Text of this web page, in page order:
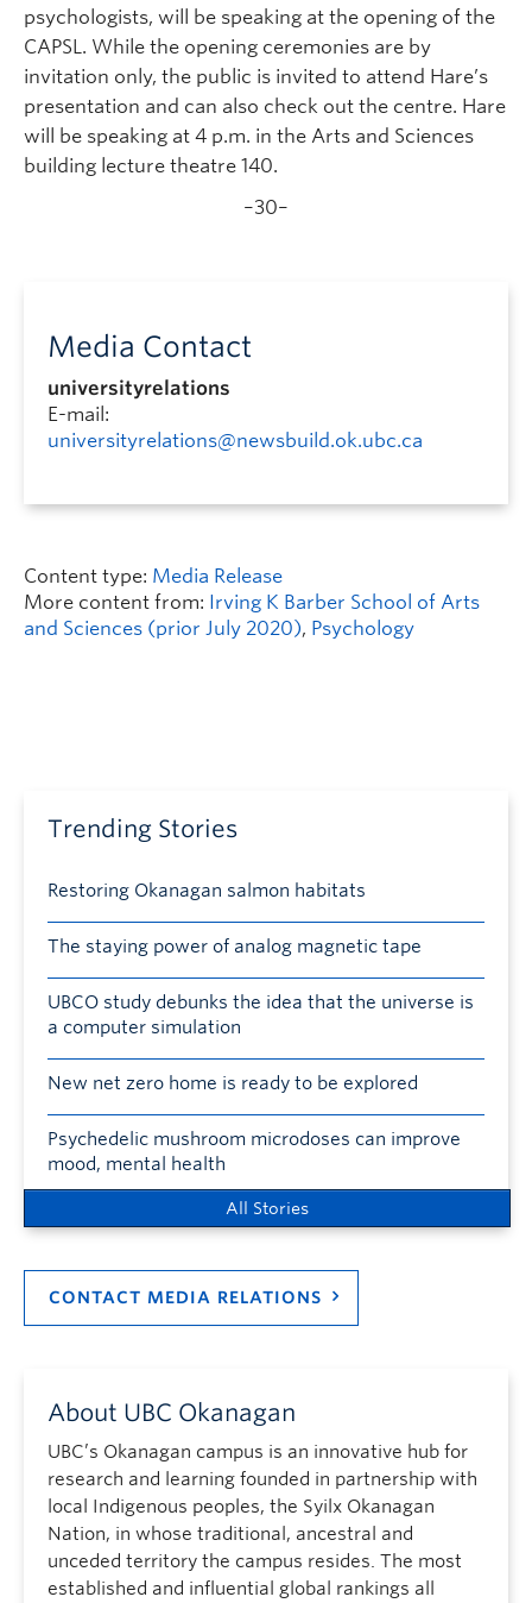
psychologists, will be speaking at the opening of the
CAPSL. While the opening ceremonies are by
invitation only, the public is invited to attend Hare’s
presentation and can also check out the centre. Hare
will be speaking at 4 p.m. in the Arts and Sciences
building lecture theatre 140.
–30–
Media Contact
universityrelations
E-mail:
universityrelations@newsbuild.ok.ubc.ca
Content type: Media Release
More content from: Irving K Barber School of Arts
and Sciences (prior July 2020), Psychology
Trending Stories
Restoring Okanagan salmon habitats
The staying power of analog magnetic tape
UBCO study debunks the idea that the universe is
a computer simulation
New net zero home is ready to be explored
Psychedelic mushroom microdoses can improve
mood, mental health
All Stories
CONTACT MEDIA RELATIONS
About UBC Okanagan
UBC’s Okanagan campus is an innovative hub for
research and learning founded in partnership with
local Indigenous peoples, the Syilx Okanagan
Nation, in whose traditional, ancestral and
unceded territory the campus resides. The most
established and influential global rankings all